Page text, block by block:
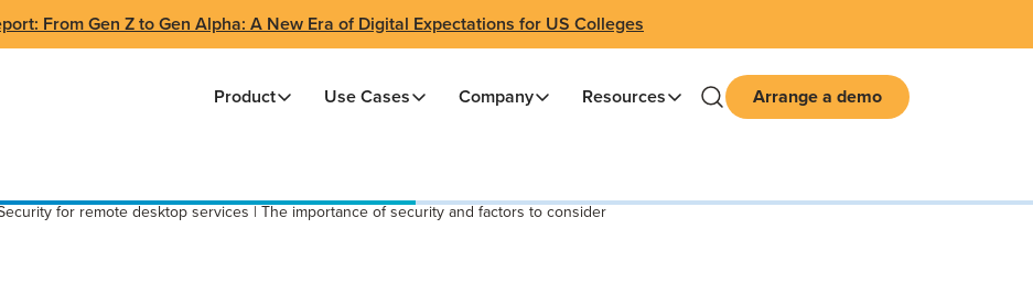
From Gen Z to Gen Alpha: A New Era of Digital Expectations for US Colleges
Product Use Cases Company Resources Arrange a demo
for remote desktop services | The importance of security and factors to consider